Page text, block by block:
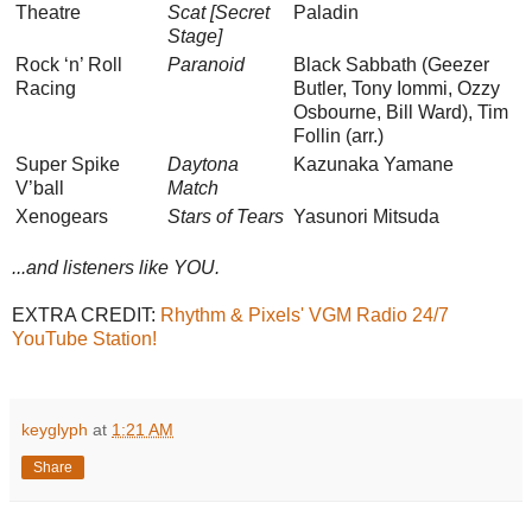
Theatre
Scat [Secret
Stage]
Paladin
Rock ‘n’ Roll
Racing
Paranoid
Black Sabbath (Geezer
Butler, Tony Iommi, Ozzy
Osbourne, Bill Ward), Tim
Follin (arr.)
Super Spike
V’ball
Daytona
Match
Kazunaka Yamane
Xenogears Stars of Tears Yasunori Mitsuda
...and listeners like YOU.
EXTRA CREDIT: Rhythm & Pixels' VGM Radio 24/7
YouTube Station!
keyglyph at 1:21 AM
Share